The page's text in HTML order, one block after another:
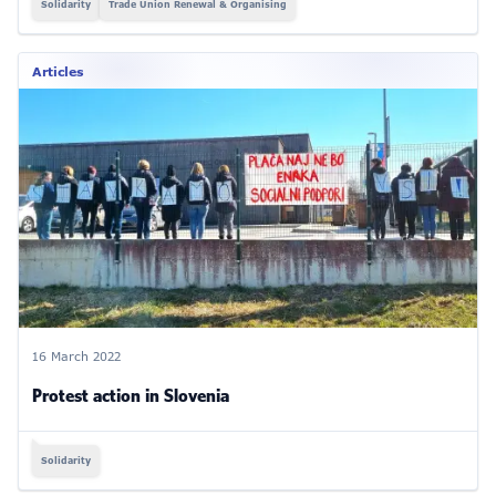
Solidarity Trade Union Renewal & Organising
Articles
16 March 2022
Protest action in Slovenia
Solidarity